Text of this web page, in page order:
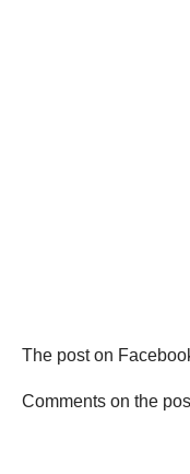
The post on
Comments on the